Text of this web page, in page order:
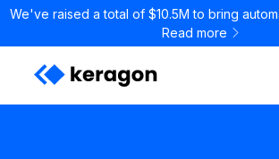
We've raised a total of $10.5M to bring
Read more